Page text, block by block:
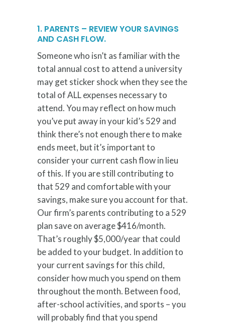
1. PARENTS – REVIEW YOUR SAVINGS
AND CASH FLOW.
Someone who isn’t as familiar with the
total annual cost to attend a university
may get sticker shock when they see the
total of ALL expenses necessary to
attend. You may reflect on how much
you’ve put away in your kid’s 529 and
think there’s not enough there to make
ends meet, but it’s important to
consider your current cash flow in lieu
of this. If you are still contributing to
that 529 and comfortable with your
savings, make sure you account for that.
Our firm’s parents contributing to a 529
plan save on average $416/month.
That’s roughly $5,000/year that could
be added to your budget. In addition to
your current savings for this child,
consider how much you spend on them
throughout the month. Between food,
after-school activities, and sports – you
will probably find that you spend